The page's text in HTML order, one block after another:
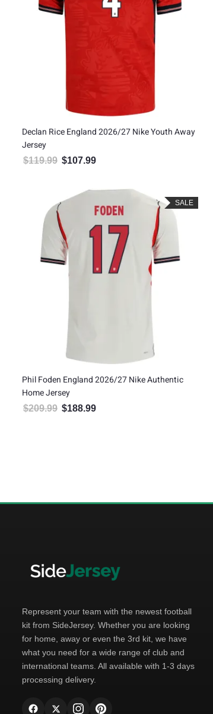
Declan Rice England 2026/27 Nike Youth Away
Jersey
$119.99 Original price was: $119.99.
$107.99
SALE
Phil Foden England 2026/27 Nike Authentic
Home Jersey
$209.99 Original price was: $209.99.
$188.99
Represent your team with the newest football
kit from SideJersey. Whether you are looking
for home, away or even the 3rd kit, we have
what you need for a wide range of club and
international teams. All available with 1-3 days
processing delivery.